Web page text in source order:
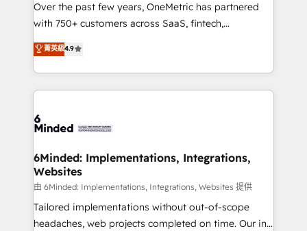
Over the past few years, OneMetric has partnered
with 750+ customers across SaaS, fintech,
healthcare, real estate, and other industries. With
150+ HubSpot-certified experts, we deliver scalable
solutions to complex GTM and RevOps challenges.
Our Expertise 🔹 Onboarding & Implementation:
tailored to your GTM motion. 🔹 Migrations: Move
downtime. 🔹 RevOps Strategy: Align teams,
processes, and data to drive revenue efficiency. 🔹
Integrations: Connect HubSpot with your tech stack
for better adoption. 🔹 Custom Solutions: Build
tailored apps, workflows, and configurations. We are
菁英級4.9
6Minded: Implementations, Integrations,
Websites
由 6Minded: Implementations, Integrations, Websites 提供
Tailored implementations without out-of-scope
headaches, web projects completed on time. Our in-